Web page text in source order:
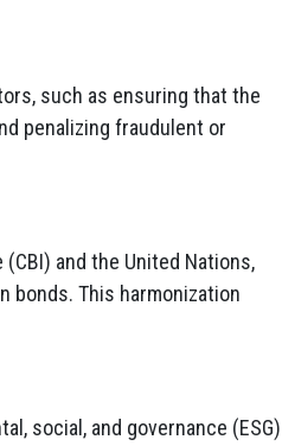
such as ensuring that the
penalizing fraudulent or
and the United Nations,
bonds. This harmonization
social, and governance (ESG)